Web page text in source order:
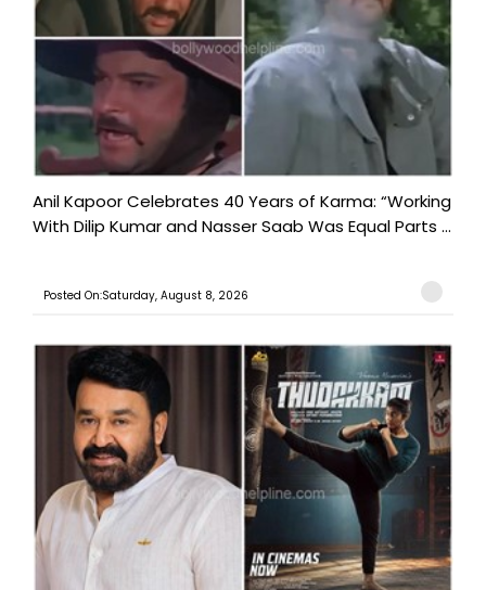
Anil Kapoor Celebrates 40 Years of Karma: “Working
With Dilip Kumar and Nasser Saab Was Equal Parts ...
Posted On:Saturday, August 8, 2026